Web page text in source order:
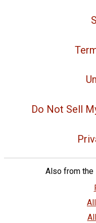
Do Not Sell
Also from the